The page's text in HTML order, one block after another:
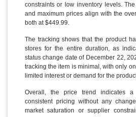
constraints or low inventory levels.
and maximum prices align with the
both at $449.99.
The tracking shows that the product
stores for the entire duration, as
status change date of December 22,
tracking the item is minimal, with only
limited interest or demand for the
Overall, the price trend indicates
consistent pricing without any
market saturation or supplier